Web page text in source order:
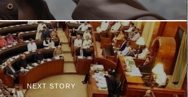
NEXT STORY